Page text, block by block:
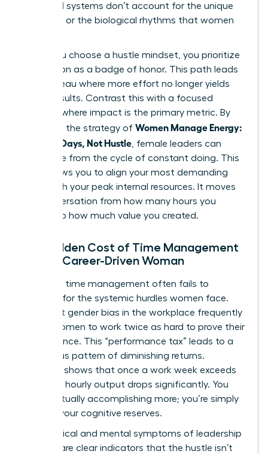
outdated systems don’t account for the unique
pressures or the biological rhythms that women
When you choose a hustle mindset, you prioritize
exhaustion as a badge of honor. This path leads
to a plateau where more effort no longer yields
better results. Contrast this with a focused
mindset where impact is the primary metric. By
adopting the strategy of Women Manage Energy:
Focused Days, Not Hustle , female leaders can
break free from the cycle of constant doing. This
shift allows you to align your most demanding
tasks with your peak internal resources. It moves
the conversation from how many hours you
worked to how much value you created.
The Hidden Cost of Time Management
for the Career-Driven Woman
Standard time management often fails to
account for the systemic hurdles women face.
Persistent gender bias in the workplace frequently
forces women to work twice as hard to prove their
competence. This “performance tax” leads to a
dangerous pattern of diminishing returns.
Research shows that once a work week exceeds
50 hours, hourly output drops significantly. You
aren’t actually accomplishing more; you’re simply
draining your cognitive reserves.
The physical and mental symptoms of leadership
burnout are clear indicators that the hustle isn’t